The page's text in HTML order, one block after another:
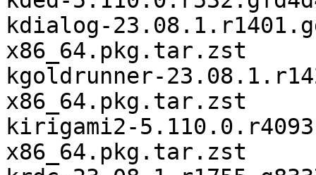
kdialog-
x86_64.pkg.tar.zst
kgoldrunner-
x86_64.pkg.tar.zst
kirigami2-
x86_64.pkg.tar.zst